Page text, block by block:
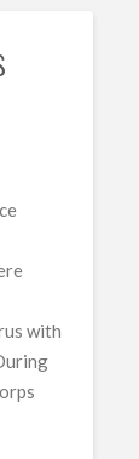
with